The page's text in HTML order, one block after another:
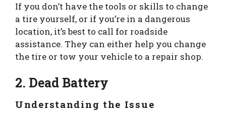
If you don’t have the tools or skills to change
a tire yourself, or if you’re in a dangerous
location, it’s best to call for roadside
assistance. They can either help you change
the tire or tow your vehicle to a repair shop.
2. Dead Battery
Understanding the Issue